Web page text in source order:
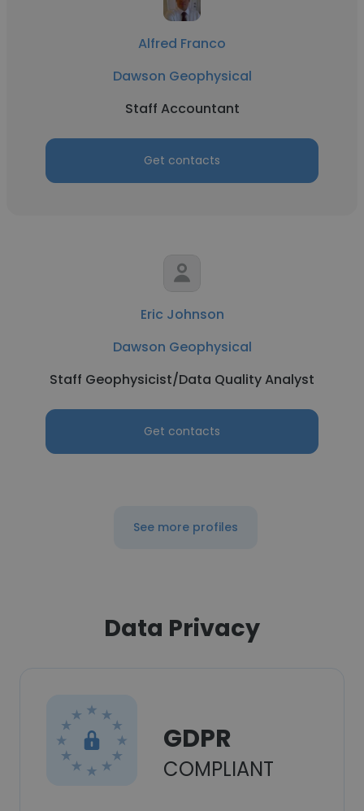
Alfred Franco
Dawson Geophysical
Staff Accountant
Get contacts
Eric Johnson
Dawson Geophysical
Staff Geophysicist/Data Quality Analyst
Get contacts
See more profiles
Data Privacy
GDPR
COMPLIANT